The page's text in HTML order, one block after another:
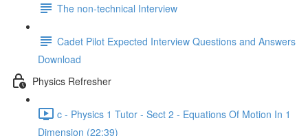
The non-technical Interview
Cadet Pilot Expected Interview Questions and Answers
Download
Physics Refresher
c - Physics 1 Tutor - Sect 2 - Equations Of Motion In 1
Dimension (22:39)